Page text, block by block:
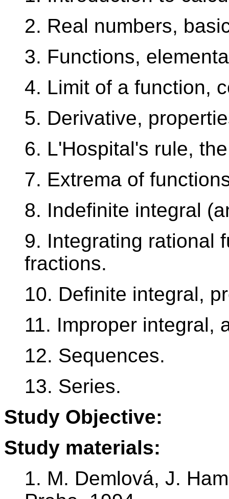
2. Real numbers,
3. Functions,
4. Limit of a function,
5. Derivative,
6. L'Hospital's rule,
7. Extrema of
8. Indefinite integral
9. Integrating rational
fractions.
10. Definite integral,
11. Improper integral,
12. Sequences.
13. Series.
Study Objective:
Study materials:
1. M. Demlová, J.